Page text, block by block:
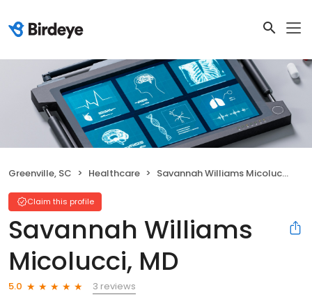
Greenville, SC Healthcare Savannah Williams Micolucci, MD
Claim this profile
Savannah Williams
Micolucci, MD
5.0
3 reviews